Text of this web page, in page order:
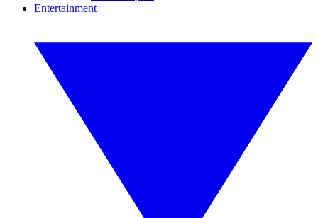
Entertainment